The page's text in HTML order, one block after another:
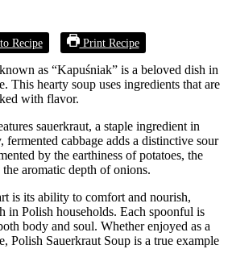
Recipe Print Recipe
as “Kapuśniak” is a beloved dish in
This hearty soup uses ingredients that are
with flavor.
sauerkraut, a staple ingredient in
fermented cabbage adds a distinctive sour
by the earthiness of potatoes, the
aromatic depth of onions.
is its ability to comfort and nourish,
in Polish households. Each spoonful is
body and soul. Whether enjoyed as a
Polish Sauerkraut Soup is a true example